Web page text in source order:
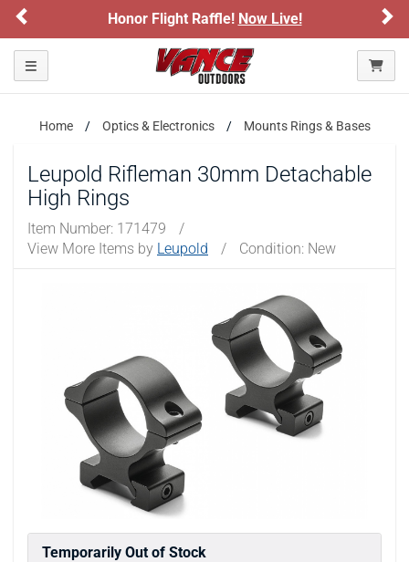
Honor Flight Raffle! Now Live!
Toggle navigation
Home Optics & Electronics Mounts Rings & Bases
Leupold Rifleman 30mm Detachable
High Rings
Item Number: 171479
/
View More Items by Leupold / Condition: New
Temporarily Out of Stock